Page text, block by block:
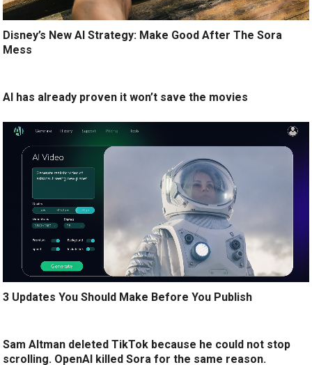
Disney’s New AI Strategy: Make Good After The Sora
Mess
AI has already proven it won’t save the movies
3 Updates You Should Make Before You Publish
Sam Altman deleted TikTok because he could not stop
scrolling. OpenAI killed Sora for the same reason.